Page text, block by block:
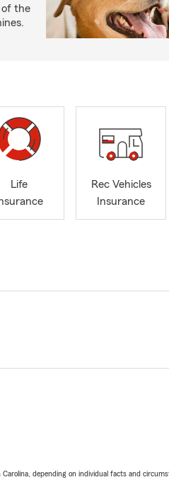
of the
Life
Rec Vehicles
Insurance
depending on individual facts and